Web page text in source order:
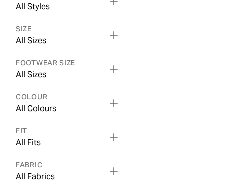
All Styles
SIZE
All Sizes
FOOTWEAR SIZE
All Sizes
COLOUR
All Colours
FIT
All Fits
FABRIC
All Fabrics